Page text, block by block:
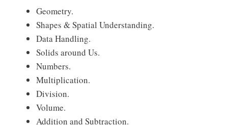
Geometry.
Shapes & Spatial Understanding.
Data Handling.
Solids around Us.
Numbers.
Multiplication.
Division.
Volume.
Addition and Subtraction.